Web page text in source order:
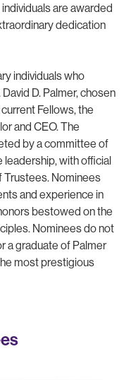
are awarded
dedication
individuals who
D. Palmer, chosen
Fellows, the
and CEO. The
by a committee of
with official
Trustees. Nominees
and experience in
bestowed on the
Nominees do not
a graduate of Palmer
most prestigious